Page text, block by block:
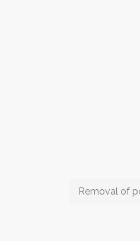
Removal of